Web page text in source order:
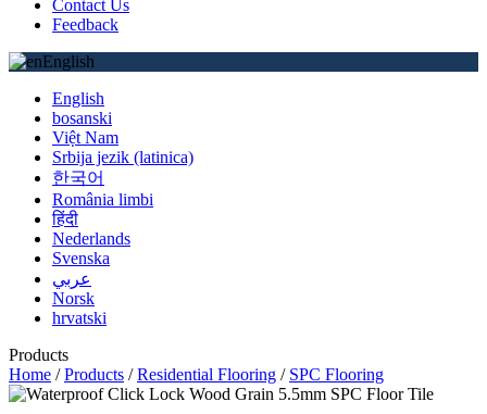
Contact Us
Feedback
English
English
bosanski
Việt Nam
Srbija jezik (latinica)
한국어
România limbi
हिंदी
Nederlands
Svenska
عربي
Norsk
hrvatski
Products
Home /Products /Residential Flooring / SPC Flooring